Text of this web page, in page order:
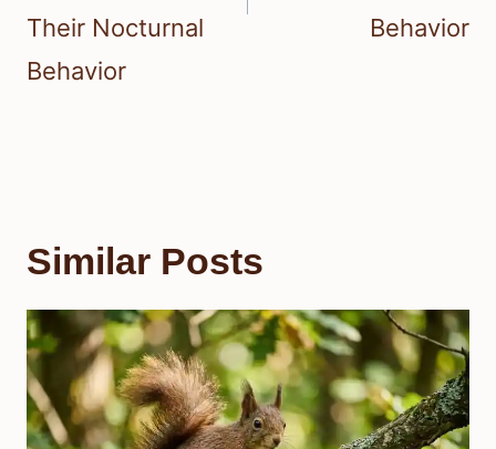
Their Nocturnal
Behavior
Behavior
Similar Posts